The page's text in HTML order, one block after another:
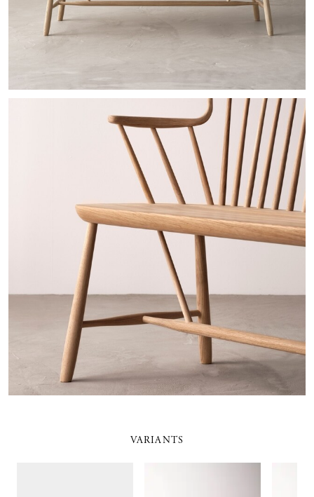
VARIANTS